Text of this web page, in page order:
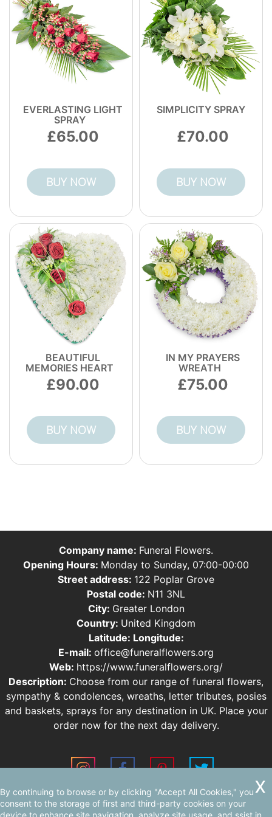
EVERLASTING LIGHT
SPRAY
65.00
BUY NOW
SIMPLICITY SPRAY
70.00
BUY NOW
BEAUTIFUL
MEMORIES HEART
90.00
BUY NOW
IN MY PRAYERS
WREATH
75.00
BUY NOW
Company name: Funeral Flowers.
Opening Hours: Monday to Sunday, 07:00-00:00
Street address: 122 Poplar Grove
Postal code: N11 3NL
City: Greater London
Country: United Kingdom
Latitude: Longitude:
E-mail: office@funeralflowers.org
Web: https://www.funeralflowers.org/
Description: Choose from our range of funeral flowers,
sympathy & condolences, wreaths, letter tributes, posies
and baskets, sprays for any destination in UK. Place your
order now for the next day delivery.
Sitemap
By continuing to browse or by clicking "Accept All Cookies," you
consent to the storage of first and third-party cookies on your
device to enhance site navigation, analyze site usage, and ssist in